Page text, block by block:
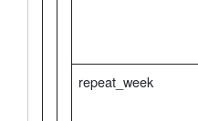
repeat_week